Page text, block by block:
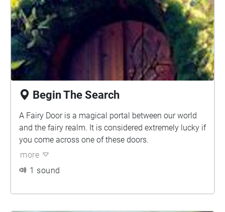
Begin The Search
A Fairy Door is a magical portal between our world
and the fairy realm. It is considered extremely lucky if
you come across one of these doors.
more
1 sound